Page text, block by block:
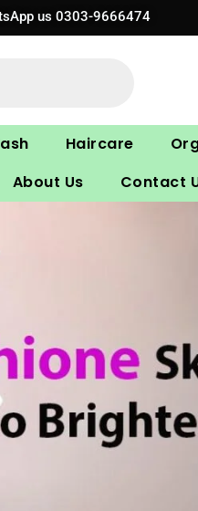
us 0303-9666474
Haircare
About Us Contact